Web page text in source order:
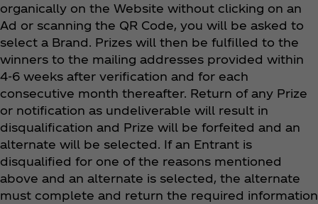
organically on the Website without clicking on an
Ad or scanning the QR Code, you will be asked to
select a Brand. Prizes will then be fulfilled to the
winners to the mailing addresses provided within
4-6 weeks after verification and for each
consecutive month thereafter. Return of any Prize
or notification as undeliverable will result in
disqualification and Prize will be forfeited and an
alternate will be selected. If an Entrant is
disqualified for one of the reasons mentioned
above and an alternate is selected, the alternate
must complete and return the required information